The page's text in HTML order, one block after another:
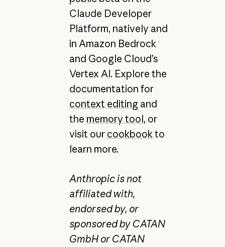
Claude Developer
Platform, natively and
in Amazon Bedrock
and Google Cloud’s
Vertex AI. Explore the
documentation for
context editing and
the memory tool , or
visit our cookbookto
learn more.
Anthropic is not
affiliated with,
endorsed by, or
sponsored by CATAN
GmbH or CATAN